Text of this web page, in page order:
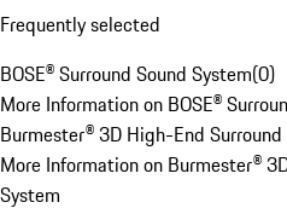
Frequently selected
BOSE® Surround Sound System(0)
More Information on BOSE®
Burmester® 3D High-End
More Information on Burmester®
System